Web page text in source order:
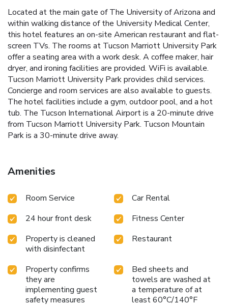
Located at the main gate of The University of Arizona and
within walking distance of the University Medical Center,
this hotel features an on-site American restaurant and flat-
screen TVs. The rooms at Tucson Marriott University Park
offer a seating area with a work desk. A coffee maker, hair
dryer, and ironing facilities are provided. WiFi is available.
Tucson Marriott University Park provides child services.
Concierge and room services are also available to guests.
The hotel facilities include a gym, outdoor pool, and a hot
tub. The Tucson International Airport is a 20-minute drive
from Tucson Marriott University Park. Tucson Mountain
Park is a 30-minute drive away.
Amenities
Room Service
Car Rental
24 hour front desk
Fitness Center
Property is cleaned
with disinfectant
Restaurant
Property confirms
they are
implementing guest
safety measures
Bed sheets and
towels are washed at
a temperature of at
least 60°C/140°F